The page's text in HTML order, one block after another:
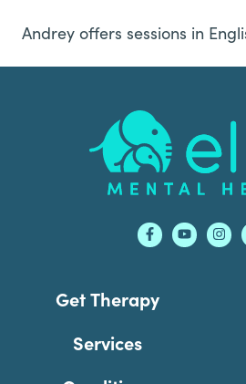
Andrey offers sessions in
Get Therapy
Services